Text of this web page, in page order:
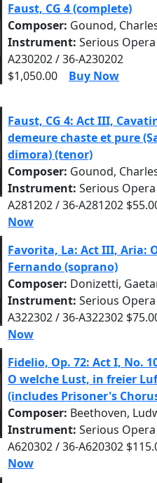
Faust, CG 4 (complete)
Composer: Gounod,
Instrument: Serious Opera
A230202 / 36-A230202
$1,050.00
Buy Now
Faust, CG 4: Act III,
demeure chaste et pure
dimora) (tenor)
Composer: Gounod,
Instrument: Serious Opera
A281202 / 36-A281202
Now
Favorita, La: Act III, Aria:
Fernando (soprano)
Composer: Donizetti,
Instrument: Serious Opera
A322302 / 36-A322302
Now
Fidelio, Op. 72: Act I, No.
O welche Lust, in freier
(includes Prisoner's
Composer: Beethoven,
Instrument: Serious Opera
A620302 / 36-A620302
Now